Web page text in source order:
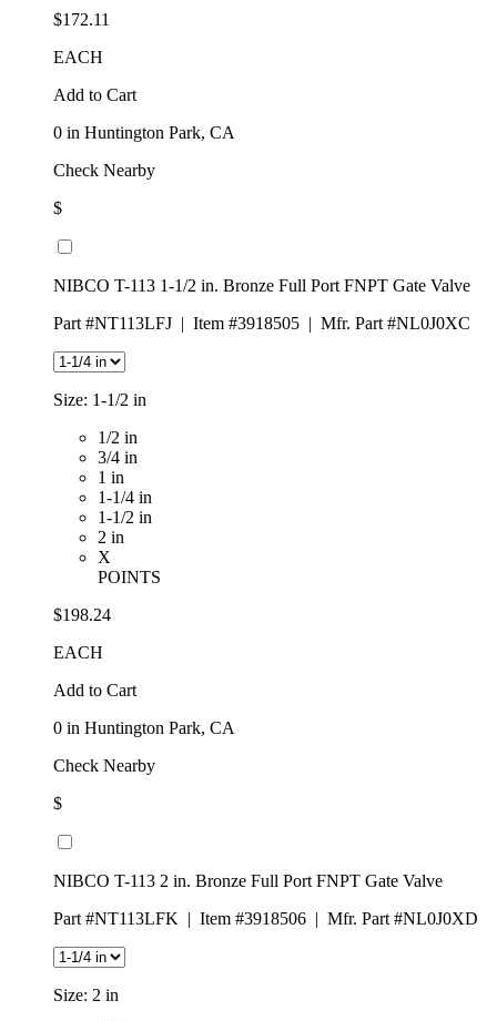
$172.11
EACH
Add to Cart
0 in Huntington Park, CA
Check Nearby
$
NIBCO T-113 1-1/2 in. Bronze Full Port FNPT Gate Valve
Part #NT113LFJ | Item #3918505 | Mfr. Part #NL0J0XC
Size: 1-1/2 in
1/2 in
3/4 in
1 in
1-1/4 in
1-1/2 in
2 in
X
POINTS
$198.24
EACH
Add to Cart
0 in Huntington Park, CA
Check Nearby
$
NIBCO T-113 2 in. Bronze Full Port FNPT Gate Valve
Part #NT113LFK | Item #3918506 | Mfr. Part #NL0J0XD
Size: 2 in